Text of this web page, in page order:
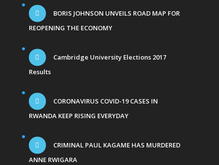
BORIS JOHNSON UNVEILS ROAD MAP FOR
REOPENING THE ECONOMY
Cambridge University Elections 2017
Results
CORONAVIRUS COVID-19 CASES IN
RWANDA KEEP RISING EVERYDAY
CRIMINAL PAUL KAGAME HAS MURDERED
ANNE RWIGARA